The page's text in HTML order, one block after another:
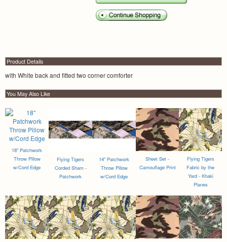
Product Details
with White back and fitted two corner comforter
You May Also Like
18" Patchwork
Throw Pillow
w/Cord Edge
Flying Tigers
Corded Sham -
Patchwork
14" Patchwork
Throw Pillow
w/Cord Edge
Sheet Set -
Camouflage Print
Flying Tigers
Fabric by the
Yard - Khaki
Planes